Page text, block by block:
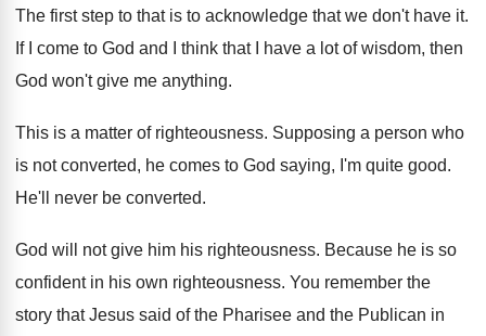
The first step to that is to acknowledge that we don't have it.
If I come to God and I think that I have a lot of wisdom, then
God won't give me anything.
This is a matter of righteousness. Supposing a person who
is not converted, he comes to God saying, I'm quite good.
He'll never be converted.
God will not give him his righteousness. Because he is so
confident in his own righteousness. You remember the
story that Jesus said of the Pharisee and the Publican in